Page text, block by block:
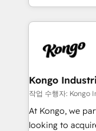
creation. iO combines in-depth knowledge on both
the marketing
from end-to-end. Teams of marketing specialists,
side to meet the
and project. Dedicated HubSpot teams combine all
skills for
implementation
Kongo
작업 수행자: Kongo
At Kongo, we
looking to